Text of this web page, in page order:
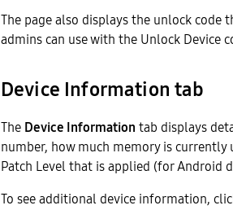
The page also displays the unlock code
admins can use with the Unlock Device
Device Information tab
The Device Information tab displays
number, how much memory is
Patch Level that is applied (for Android
To see additional device information,